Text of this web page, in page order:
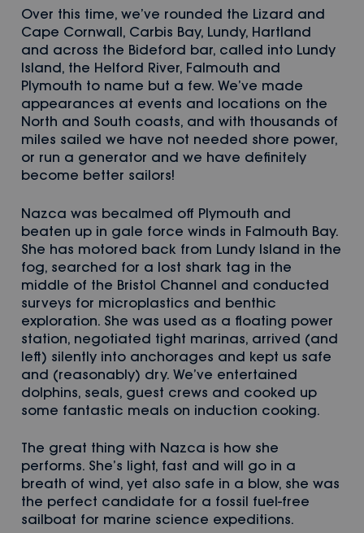
Over this time, we’ve rounded the Lizard and
Cape Cornwall, Carbis Bay, Lundy, Hartland
and across the Bideford bar, called into Lundy
Island, the Helford River, Falmouth and
Plymouth to name but a few. We’ve made
appearances at events and locations on the
North and South coasts, and with thousands of
miles sailed we have not needed shore power,
or run a generator and we have definitely
become better sailors!
Nazca was becalmed off Plymouth and
beaten up in gale force winds in Falmouth Bay.
She has motored back from Lundy Island in the
fog, searched for a lost shark tag in the
middle of the Bristol Channel and conducted
surveys for microplastics and benthic
exploration. She was used as a floating power
station, negotiated tight marinas, arrived (and
left) silently into anchorages and kept us safe
and (reasonably) dry. We’ve entertained
dolphins, seals, guest crews and cooked up
some fantastic meals on induction cooking.
The great thing with Nazca is how she
performs. She’s light, fast and will go in a
breath of wind, yet also safe in a blow, she was
the perfect candidate for a fossil fuel-free
sailboat for marine science expeditions.